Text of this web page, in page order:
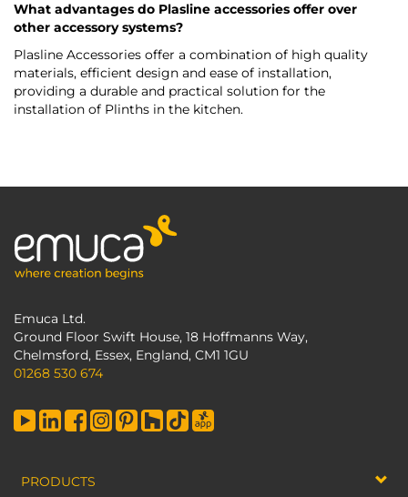
What advantages do Plasline accessories offer over
other accessory systems?
Plasline Accessories offer a combination of high quality
materials, efficient design and ease of installation,
providing a durable and practical solution for the
installation of Plinths in the kitchen.
Emuca Ltd.
Ground Floor Swift House, 18 Hoffmanns Way,
Chelmsford, Essex, England, CM1 1GU
01268 530 674
PRODUCTS